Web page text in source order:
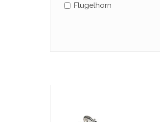
Flugelhorn